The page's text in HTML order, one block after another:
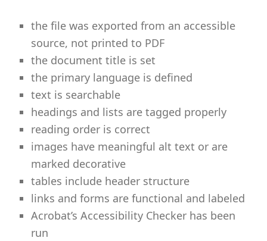
the file was exported from an accessible
source, not printed to PDF
the document title is set
the primary language is defined
text is searchable
headings and lists are tagged properly
reading order is correct
images have meaningful alt text or are
marked decorative
tables include header structure
links and forms are functional and labeled
Acrobat’s Accessibility Checker has been
run